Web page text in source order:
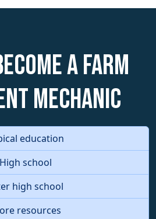
a Farm
Mechanic
education
High school
high school
resources